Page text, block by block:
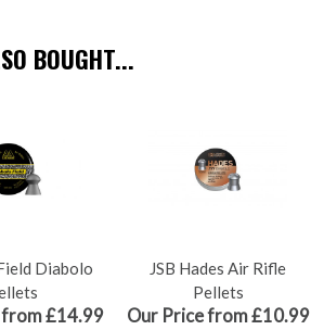
BOUGHT...
Diabolo
£14.99
JSB Hades Air Rifle
Pellets
Our Price from £10.99